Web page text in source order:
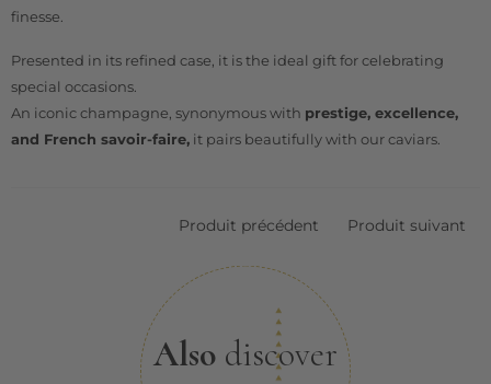
finesse.
Presented in its refined case, it is the ideal gift for celebrating
special occasions.
An iconic champagne, synonymous with prestige, excellence,
and French savoir-faire, it pairs beautifully with ourcaviars.
Produit précédent Produit suivant
Also discover